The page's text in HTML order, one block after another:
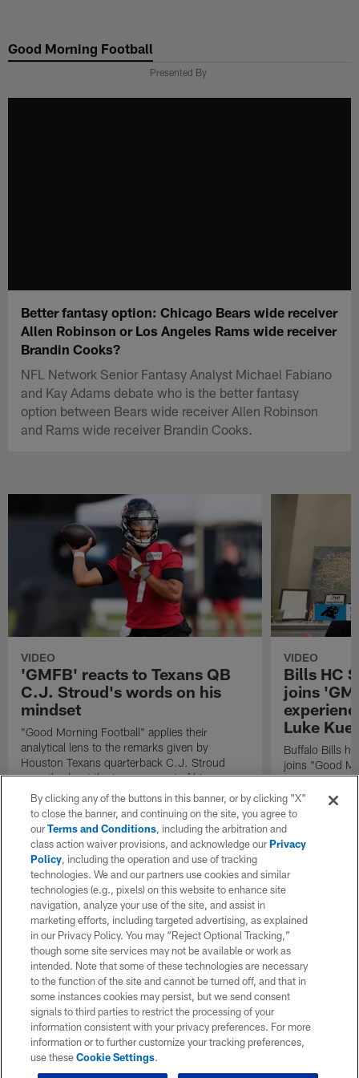
main
Good Morning Football
Presented By
Better fantasy option: Chicago Bears wide receiver
Allen Robinson or Los Angeles Rams wide receiver
Brandin Cooks?
NFL Network Senior Fantasy Analyst Michael Fabiano
and Kay Adams debate who is the better fantasy
option between Bears wide receiver Allen Robinson
and Rams wide receiver Brandin Cooks.
VIDEO
'GMFB' reacts to Texans QB
C.J. Stroud's words on his
mindset
"Good Morning Football" applies their
analytical lens to the remarks given by
Houston Texans quarterback C.J. Stroud
recently about the improvement of his
mindset.
VIDEO
Bills HC
joins
Luke
Buffalo Bills
joins "Good
exclusive
By clicking any of the buttons in this banner, or by clicking "X"
to close the banner, and continuing on the site, you agree to
ourTerms and Conditions, including the arbitration and
class action waiver provisions, and acknowledge ourPrivacy
Policy, including the operation and use of tracking
technologies. We and our partners use cookies and similar
technologies (e.g., pixels) on this website to enhance site
navigation, analyze your use of the site, and assist in
marketing efforts, including targeted advertising, as explained
in our Privacy Policy. You may “Reject Optional Tracking,”
though some site services may not be available or work as
intended. Note that some of these technologies are necessary
to the function of the site and cannot be turned off, and that in
some instances cookies may persist, but we send consent
signals to third parties to restrict the processing of your
information consistent with your privacy preferences. For more
information or to further customize your tracking preferences,
use theseCookie Settings.